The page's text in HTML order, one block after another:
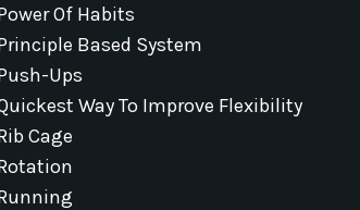
Of Habits
Based System
Ups
Way To Improve Flexibility
Cage